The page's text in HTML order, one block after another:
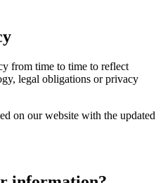
from time to time to reflect
legal obligations or privacy
on our website with the updated